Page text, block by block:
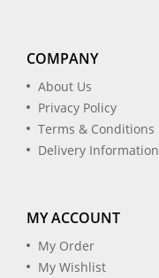
COMPANY
About Us
Privacy Policy
Terms & Conditions
Delivery Information
MY ACCOUNT
My Order
My Wishlist